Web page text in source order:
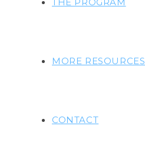
MORE RESOURCES
CONTACT